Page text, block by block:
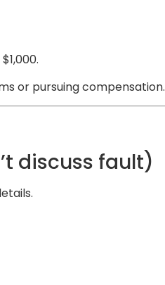
or pursuing compensation.
discuss fault)